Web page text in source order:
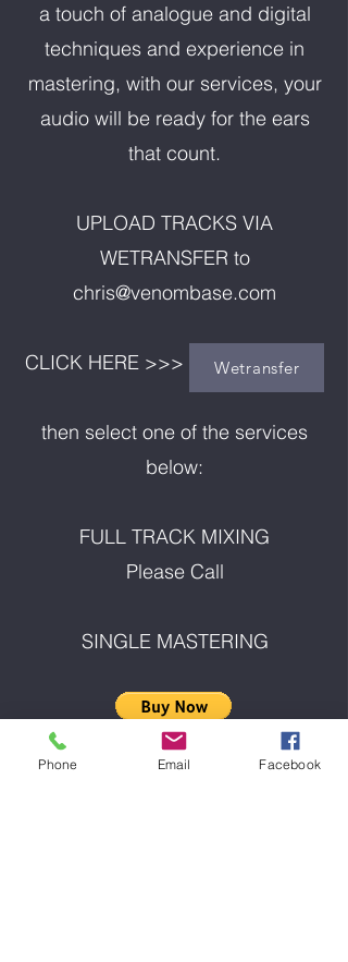
a touch of analogue and digital
techniques and experience in
mastering, with our services, your
audio will be ready for the ears
that count.
UPLOAD TRACKS VIA
WETRANSFER to
chris@venombase.com
CLICK HERE >>>
then select one of the services
below:
FULL TRACK MIXING
Please Call
SINGLE MASTERING
Wetransfer
Phone Email Facebook